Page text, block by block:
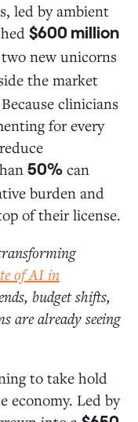
led by ambient
$600 million
new unicorns
the market
clinicians
for every
50% can
burden and
of their license.
of AI in
budget shifts,
are already seeing
to take hold
economy. Led by